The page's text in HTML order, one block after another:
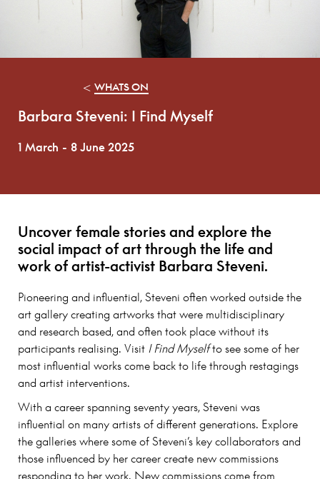
< WHATS ON
Barbara Steveni: I Find Myself
1 March - 8 June 2025
Uncover female stories and explore the
social impact of art through the life and
work of artist-activist Barbara Steveni.
Pioneering and influential, Steveni often worked outside the
art gallery creating artworks that were multidisciplinary
and research based, and often took place without its
participants realising. Visit I Find Myselfto see some of her
most influential works come back to life through restagings
and artist interventions.
With a career spanning seventy years, Steveni was
influential on many artists of different generations. Explore
the galleries where some of Steveni’s key collaborators and
those influenced by her career create new commissions
responding to her work. New commissions come from